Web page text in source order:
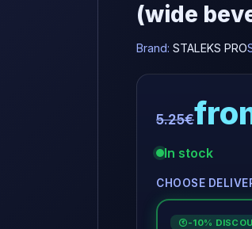
(wide
Brand: STALEKS PRO
5.25€
In stock
CHOOSE
€ -10%